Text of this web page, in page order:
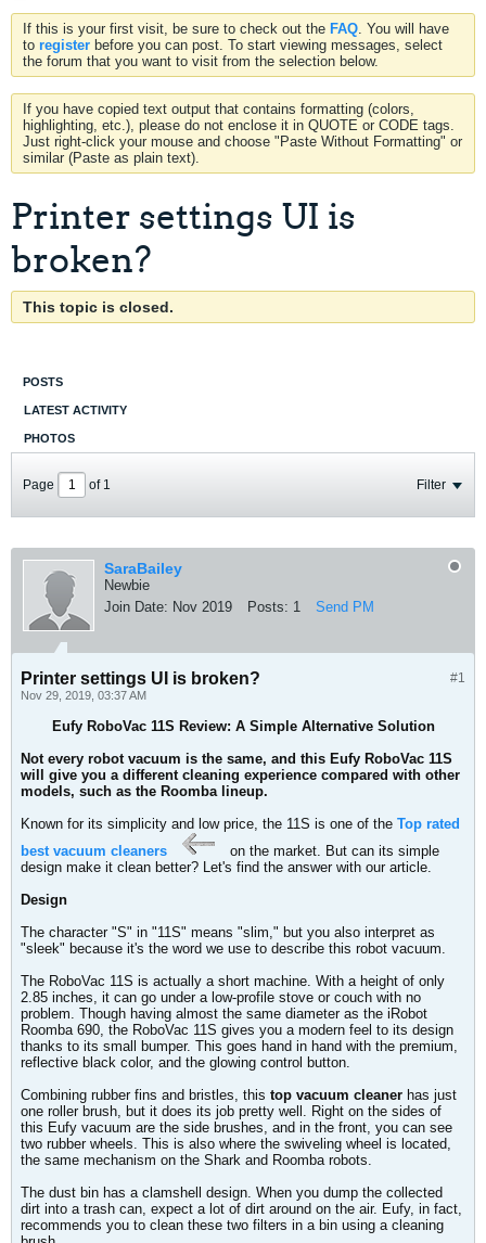
If this is your first visit, be sure to check out the FAQ. You will have
to register before you can post. To start viewing messages, select
the forum that you want to visit from the selection below.
If you have copied text output that contains formatting (colors,
highlighting, etc.), please do not enclose it in QUOTE or CODE tags.
Just right-click your mouse and choose "Paste Without Formatting" or
similar (Paste as plain text).
Printer settings UI is
broken?
This topic is closed.
POSTS
LATEST ACTIVITY
PHOTOS
Page of 1 Filter
SaraBailey
Newbie
Join Date: Nov 2019 Posts: 1 Send PM
#1
Printer settings UI is broken?
Nov 29, 2019, 03:37 AM
Eufy RoboVac 11S Review: A Simple Alternative Solution
Not every robot vacuum is the same, and this Eufy RoboVac 11S
will give you a different cleaning experience compared with other
models, such as the Roomba lineup.
Known for its simplicity and low price, the 11S is one of the Top rated
best vacuum cleaners
on the market. But can its simple
design make it clean better? Let's find the answer with our article.
Design
The character "S" in "11S" means "slim," but you also interpret as
"sleek" because it's the word we use to describe this robot vacuum.
The RoboVac 11S is actually a short machine. With a height of only
2.85 inches, it can go under a low-profile stove or couch with no
problem. Though having almost the same diameter as the iRobot
Roomba 690, the RoboVac 11S gives you a modern feel to its design
thanks to its small bumper. This goes hand in hand with the premium,
reflective black color, and the glowing control button.
Combining rubber fins and bristles, this top vacuum cleaner has just
one roller brush, but it does its job pretty well. Right on the sides of
this Eufy vacuum are the side brushes, and in the front, you can see
two rubber wheels. This is also where the swiveling wheel is located,
the same mechanism on the Shark and Roomba robots.
The dust bin has a clamshell design. When you dump the collected
dirt into a trash can, expect a lot of dirt around on the air. Eufy, in fact,
recommends you to clean these two filters in a bin using a cleaning